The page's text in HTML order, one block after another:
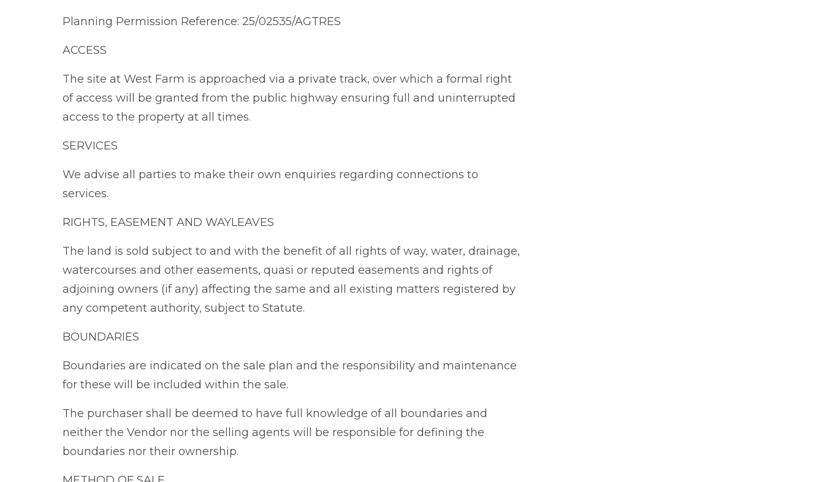
Planning Permission Reference: 25/02535/AGTRES
ACCESS
The site at West Farm is approached via a private track, over which a formal right
of access will be granted from the public highway ensuring full and uninterrupted
access to the property at all times.
SERVICES
We advise all parties to make their own enquiries regarding connections to
services.
RIGHTS, EASEMENT AND WAYLEAVES
The land is sold subject to and with the benefit of all rights of way, water, drainage,
watercourses and other easements, quasi or reputed easements and rights of
adjoining owners (if any) affecting the same and all existing matters registered by
any competent authority, subject to Statute.
BOUNDARIES
Boundaries are indicated on the sale plan and the responsibility and maintenance
for these will be included within the sale.
The purchaser shall be deemed to have full knowledge of all boundaries and
neither the Vendor nor the selling agents will be responsible for defining the
boundaries nor their ownership.